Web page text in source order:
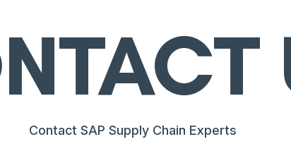
Contact SAP Supply Chain Experts